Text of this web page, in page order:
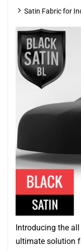
Satin Fabric for
Introducing the all
ultimate solution